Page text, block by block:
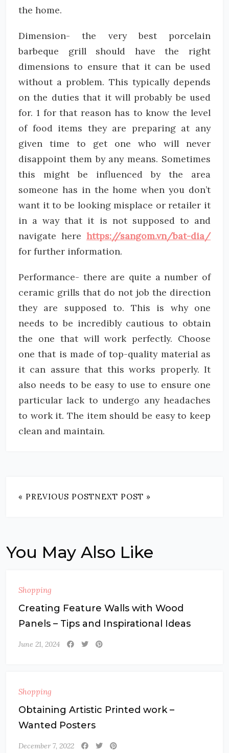
the home.
Dimension- the very best porcelain
barbeque grill should have the right
dimensions to ensure that it can be used
without a problem. This typically depends
on the duties that it will probably be used
for. 1 for that reason has to know the level
of food items they are preparing at any
given time to get one who will never
disappoint them by any means. Sometimes
this might be influenced by the area
someone has in the home when you don’t
want it to be looking misplace or retailer it
in a way that it is not supposed to and
navigate here https://sangom.vn/bat-dia/
for further information.
Performance- there are quite a number of
ceramic grills that do not job the direction
they are supposed to. This is why one
needs to be incredibly cautious to obtain
the one that will work perfectly. Choose
one that is made of top-quality material as
it can assure that this works properly. It
also needs to be easy to use to ensure one
particular lack to undergo any headaches
to work it. The item should be easy to keep
clean and maintain.
« PREVIOUS POSTNEXT POST »
You May Also Like
Shopping
Creating Feature Walls with Wood
Panels – Tips and Inspirational Ideas
June 21, 2024
Shopping
Obtaining Artistic Printed work –
Wanted Posters
December 7, 2022